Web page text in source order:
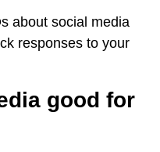
about social media
responses to your
good for